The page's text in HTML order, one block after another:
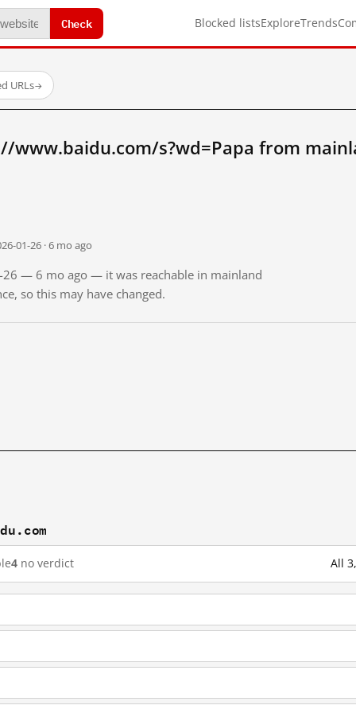
Check Blocked listsExploreTrends
URLs→
www.baidu.com/s?wd=Papa from
01-26 · 6 mo ago
26 — 6 mo ago — it was reachable in mainland
so this may have changed.
4 no verdict All